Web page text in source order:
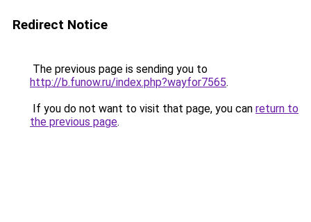
Redirect Notice
The previous page is sending you to
http://b.funow.ru/index.php?wayfor7565.
If you do not want to visit that page, you can return to
the previous page.